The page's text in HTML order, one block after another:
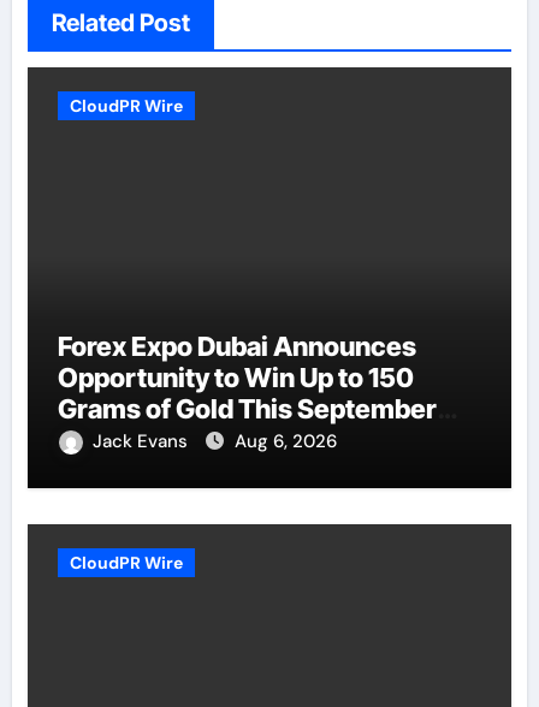
Related Post
CloudPR Wire
Forex Expo Dubai Announces
Opportunity to Win Up to 150
Grams of Gold This September
2026Jack Evans Aug 6, 2026
CloudPR Wire